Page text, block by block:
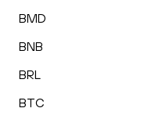
BMD
BNB
BRL
BTC